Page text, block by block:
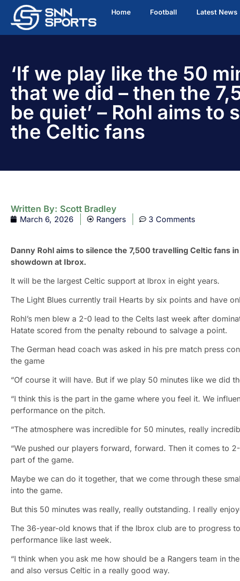
Home Football Latest News
‘If we play like the 50
that we did – then the
be quiet’ – Rohl aims to
the Celtic fans
Written By: Scott Bradley
March 6, 2026 Rangers 3 Comments
Danny Rohl aims to silence the 7,500 travelling Celtic fans
showdown at Ibrox.
It will be the largest Celtic support at Ibrox in eight years.
The Light Blues currently trail Hearts by six points and have
Rohl’s men blew a 2-0 lead to the Celts last week after
Hatate scored from the penalty rebound to salvage a point.
The German head coach was asked in his pre match press
the game
“Of course it will have. But if we play 50 minutes like we did
“I think this is the part in the game where you feel it. We
performance on the pitch.
“The atmosphere was incredible for 50 minutes, really
“We pushed our players forward, forward. Then it comes to
part of the game.
Maybe we can do it together, that we come through these
into the game.
But this 50 minutes was really, really outstanding. I really
The 36-year-old knows that if the Ibrox club are to progress
performance like last week.
“I think when you ask me how should be a Rangers team in
and also versus Celtic in a really good way.